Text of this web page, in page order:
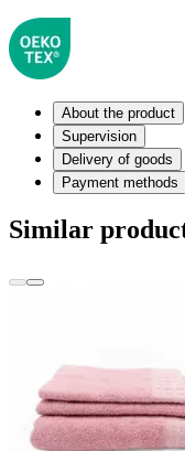
About the product
Supervision
Delivery of goods
Payment methods
Similar